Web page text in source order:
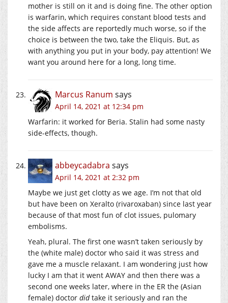
mother is still on it and is doing fine. The other option
is warfarin, which requires constant blood tests and
the side affects are reportedly much worse, so if the
choice is between the two, take the Eliquis. But, as
with anything you put in your body, pay attention! We
want you around here for a long, long time.
Marcus Ranum says
April 14, 2021 at 12:34 pm
Warfarin: it worked for Beria. Stalin had some nasty
side-effects, though.
abbeycadabra says
April 14, 2021 at 2:32 pm
Maybe we just get clotty as we age. I’m not that old
but have been on Xeralto (rivaroxaban) since last year
because of that most fun of clot issues, pulomary
embolisms.
Yeah, plural. The first one wasn’t taken seriously by
the (white male) doctor who said it was stress and
gave me a muscle relaxant. I am wondering just how
lucky I am that it went AWAY and then there was a
second one weeks later, where in the ER the (Asian
female) doctor didtake it seriously and ran the